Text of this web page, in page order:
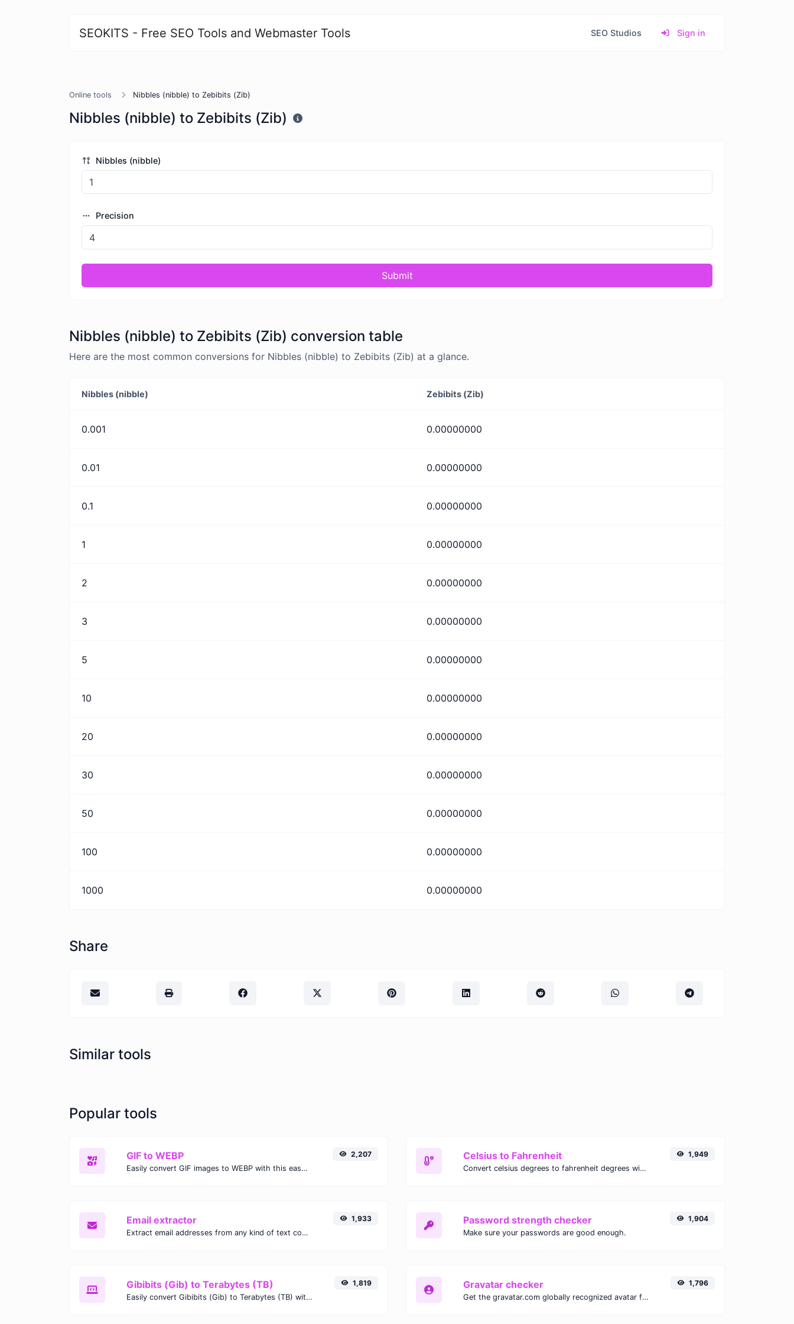
SEOKITS - Free SEO Tools and Webmaster Tools SEO Studios Sign in
Online tools Nibbles (nibble) to Zebibits (Zib)
Nibbles (nibble) to Zebibits (Zib)
Nibbles (nibble)
Precision
Submit
Nibbles (nibble) to Zebibits (Zib) conversion table
Here are the most common conversions for Nibbles (nibble) to Zebibits (Zib) at a glance.
Nibbles (nibble) Zebibits (Zib)
0.001 0.00000000
0.01 0.00000000
0.1 0.00000000
1 0.00000000
2 0.00000000
3 0.00000000
5 0.00000000
10 0.00000000
20 0.00000000
30 0.00000000
50 0.00000000
100 0.00000000
1000 0.00000000
Share
Similar tools
Popular tools
GIF to WEBP
Easily convert GIF images to WEBP with this easy to use convertor.
2,207 Celsius to Fahrenheit
Convert celsius degrees to fahrenheit degrees with ease.
1,949
Email extractor
Extract email addresses from any kind of text content.
1,933 Password strength checker
Make sure your passwords are good enough.
1,904
Gibibits (Gib) to Terabytes (TB)
Easily convert Gibibits (Gib) to Terabytes (TB) with this simple convertor.
1,819 Gravatar checker
Get the gravatar.com globally recognized avatar for any email.
1,796